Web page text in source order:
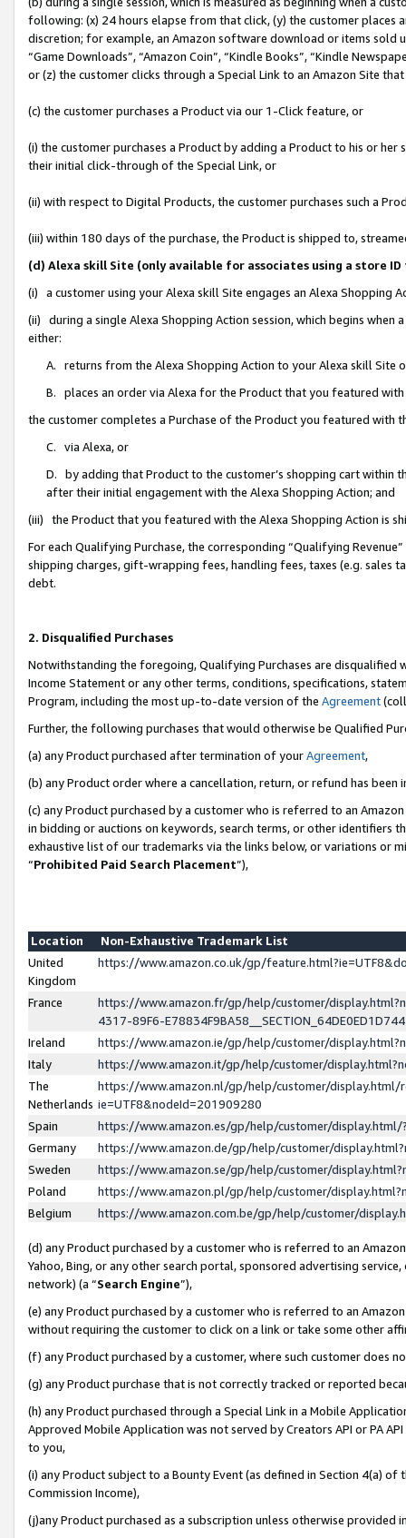
following: (x) 24 hours elapse from that click, (y) the customer
discretion; for example, an Amazon software download or items sold
“Game Downloads”, “Amazon Coin”, “Kindle Books”, “Kindle
or (z) the customer clicks through a Special Link to an Amazon Site
(c) the customer purchases a Product via our 1-Click feature, or
(i) the customer purchases a Product by adding a Product to his or
their initial click-through of the Special Link, or
(ii) with respect to Digital Products, the customer purchases such a
(iii) within 180 days of the purchase, the Product is shipped to,
(d) Alexa skill Site (only available for associates using a store
(i) a customer using your Alexa skill Site engages an Alexa Shopping
(ii) during a single Alexa Shopping Action session, which begins when
either:
A. returns from the Alexa Shopping Action to your Alexa skill Site
B. places an order via Alexa for the Product that you featured with
the customer completes a Purchase of the Product you featured with
C. via Alexa, or
D. by adding that Product to the customer’s shopping cart within
after their initial engagement with the Alexa Shopping Action; and
(iii) the Product that you featured with the Alexa Shopping Action is
For each Qualifying Purchase, the corresponding “Qualifying
shipping charges, gift-wrapping fees, handling fees, taxes (e.g. sales
debt.
2. Disqualified Purchases
Notwithstanding the foregoing, Qualifying Purchases are disqualified
Income Statement or any other terms, conditions, specifications,
Program, including the most up-to-date version of the Agreement
Further, the following purchases that would otherwise be Qualified
(a) any Product purchased after termination of yourAgreement,
(b) any Product order where a cancellation, return, or refund has been
(c) any Product purchased by a customer who is referred to an
in bidding or auctions on keywords, search terms, or other identifiers
exhaustive list of our trademarks via the links below, or variations or
“Prohibited Paid Search Placement”),
Location
Non-Exhaustive Trademark List
United
Kingdom
https://www.amazon.co.uk/gp/
France
https://www.amazon.fr/gp/help/customer/
4317-89F6-
Ireland
https://www.amazon.ie/gp/help/customer/
Italy
https://www.amazon.it/gp/help/customer/
The
Netherlands
https://www.amazon.nl/gp/help/customer/display.html/
ie=UTF8&nodeId=201909280
Spain
https://www.amazon.es/gp/help/customer/
Germany
https://www.amazon.de/gp/help/customer/
Sweden
https://www.amazon.se/gp/help/customer/
Poland
https://www.amazon.pl/gp/help/customer/
Belgium
https://www.amazon.com.be/gp/help/customer/
(d) any Product purchased by a customer who is referred to an
Yahoo, Bing, or any other search portal, sponsored advertising
network) (a “Search Engine”),
(e) any Product purchased by a customer who is referred to an
without requiring the customer to click on a link or take some other
(f) any Product purchased by a customer, where such customer does
(g) any Product purchase that is not correctly tracked or reported
(h) any Product purchased through a Special Link in a Mobile
Approved Mobile Application was not served by Creators API or PA
to you,
(i) any Product subject to a Bounty Event (as defined in Section 4(a)
Commission Income),
(j)any Product purchased as a subscription unless otherwise provided